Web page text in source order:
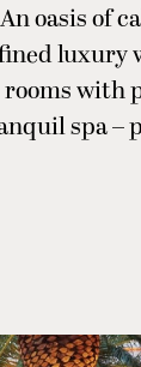
An oasis of
luxury
rooms with
spa –